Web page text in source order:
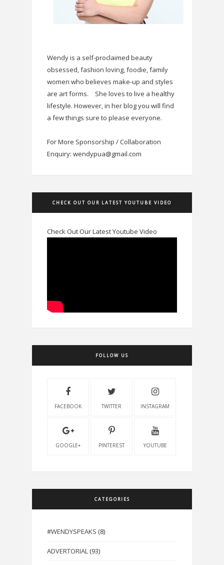
Wendy is a self-proclaimed beauty
obsessed, fashion loving, foodie, family
women who believes make-up and styles
are art forms.
She loves to live a healthy
lifestyle. However, in her blog you will find
a few things sure to please everyone.
For More Sponsorship / Collaboration
Enquiry: wendypua@gmail.com
CHECK OUT OUR LATEST YOUTUBE VIDEO
Check Out Our Latest Youtube Video
FOLLOW US
FACEBOOK TWITTER INSTAGRAM
GOOGLE+ PINTEREST YOUTUBE
CATEGORIES
#WENDYSPEAKS (8)
ADVERTORIAL (93)